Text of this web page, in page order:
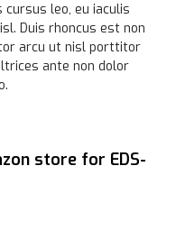
leo, eu iaculis
Duis rhoncus est non
arcu ut nisl porttitor
ante non dolor
store for EDS-